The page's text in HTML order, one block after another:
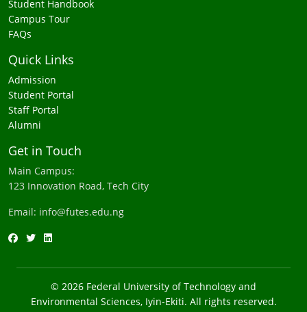
Student Handbook
Campus Tour
FAQs
Quick Links
Admission
Student Portal
Staff Portal
Alumni
Get in Touch
Main Campus:
123 Innovation Road, Tech City
Email: info@futes.edu.ng
© 2026 Federal University of Technology and
Environmental Sciences, Iyin-Ekiti. All rights reserved.